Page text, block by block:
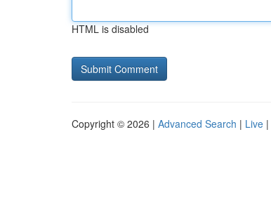
HTML is disabled
Copyright © 2026 | Advanced Search | Live |